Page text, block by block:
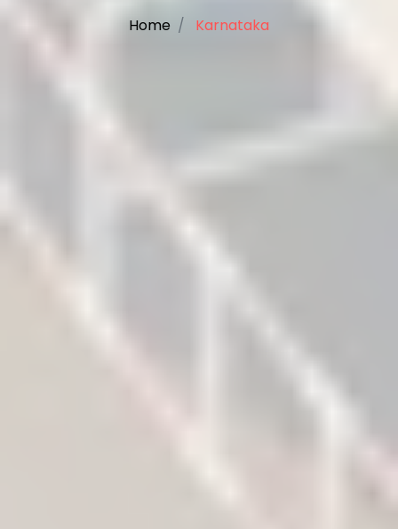
Home Karnataka